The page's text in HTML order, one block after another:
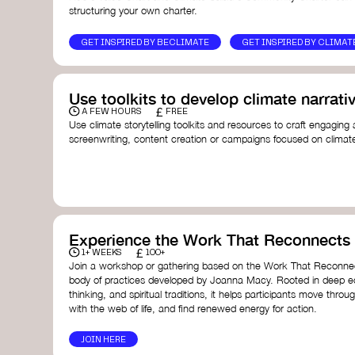
structuring your own charter.
GET INSPIRED BY BECLIMATE GET INSPIRED BY
Use toolkits to develop climate
A FEW HOURS £ FREE
Use climate storytelling toolkits and resources to craft engaging
screenwriting, content creation or campaigns focused on
Stories to Save the World- Futerra: a toolkit designed
Telling Climate Stories Pocket Guide - Albert: a practical
in a way that is both engaging and responsible for
industry.
Playbook for Climate Storytelling- Good Energy: a
screenwriters, filmmakers, and creators to develop
can drive social and cultural change.
Planet Placement- Albert: a guide detailing how film
Experience the Work That Reconnects
1+ WEEKS £ 100+
Join a workshop or gathering based on the Work That
body of practices developed by Joanna Macy. Rooted in deep
thinking, and spiritual traditions, it helps participants move
with the web of life, and find renewed energy for action.
JOIN HERE